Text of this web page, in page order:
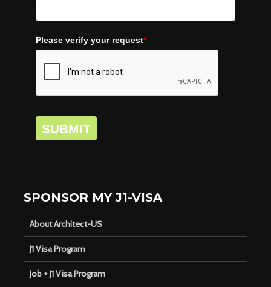
Please verify your request*
SUBMIT
SPONSOR MY J1-VISA
About Architect-US
J1 Visa Program
Job + J1 Visa Program